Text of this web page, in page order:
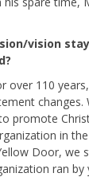
vision
over 110
changes.
promote
in
Door, we
ran by